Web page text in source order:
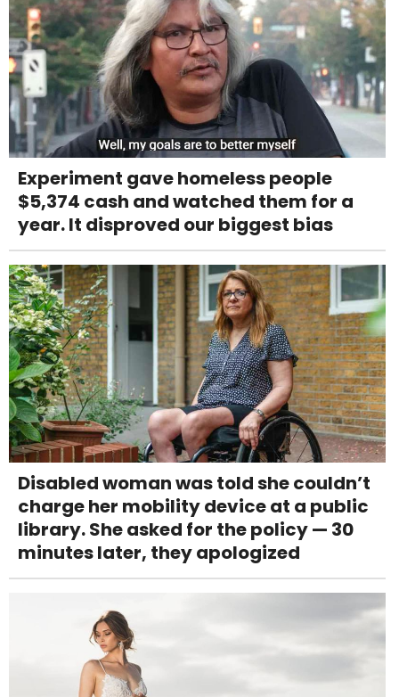
Experiment gave homeless people
$5,374 cash and watched them for a
year. It disproved our biggest bias
Disabled woman was told she couldn’t
charge her mobility device at a public
library. She asked for the policy — 30
minutes later, they apologized